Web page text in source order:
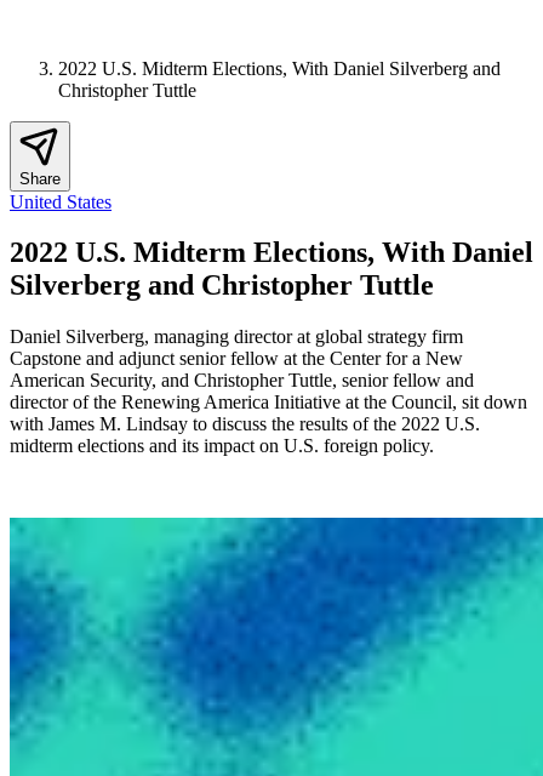
2022 U.S. Midterm Elections, With Daniel Silverberg and
Christopher Tuttle
Share
United States
2022 U.S. Midterm Elections, With Daniel
Silverberg and Christopher Tuttle
Daniel Silverberg, managing director at global strategy firm
Capstone and adjunct senior fellow at the Center for a New
American Security, and Christopher Tuttle, senior fellow and
director of the Renewing America Initiative at the Council, sit down
with James M. Lindsay to discuss the results of the 2022 U.S.
midterm elections and its impact on U.S. foreign policy.